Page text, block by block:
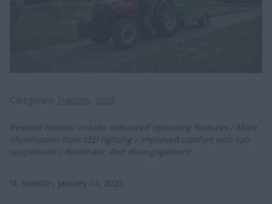
Revised models include enhanced operating features / More
illumination from LED lighting / Improved comfort with cab
suspension / Automatic 4wd disengagement
St. Valentin, January 14, 2025